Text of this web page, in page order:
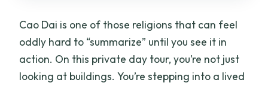
Cao Dai is one of those religions that can feel
oddly hard to “summarize” until you see it in
action. On this private day tour, you’re not just
looking at buildings. You’re stepping into a lived